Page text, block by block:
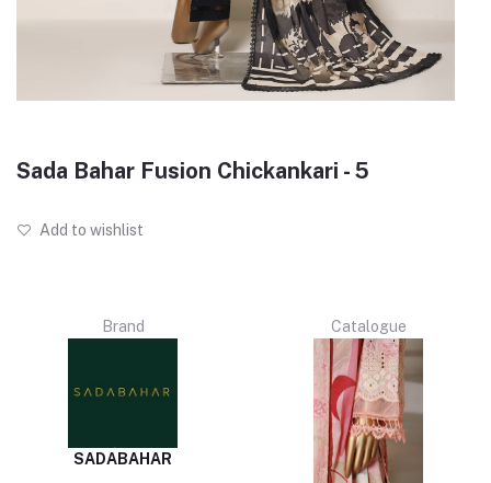
Sada Bahar Fusion Chickankari - 5
Add to wishlist
Brand
SADABAHAR
Catalogue